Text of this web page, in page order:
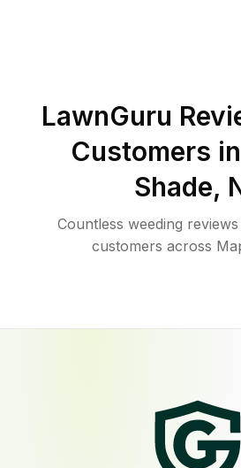
LawnGuru
Customers in
Shade,
Countless weeding
customers across